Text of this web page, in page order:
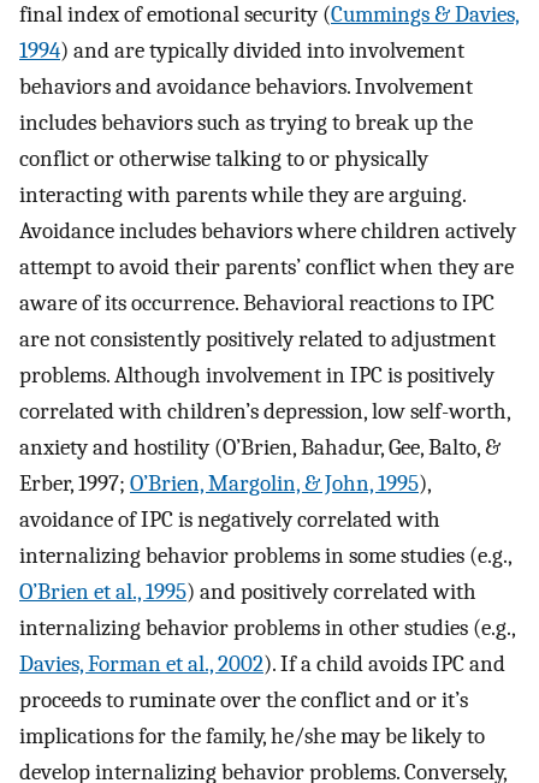
final index of emotional security (Cummings & Davies,
1994) and are typically divided into involvement
behaviors and avoidance behaviors. Involvement
includes behaviors such as trying to break up the
conflict or otherwise talking to or physically
interacting with parents while they are arguing.
Avoidance includes behaviors where children actively
attempt to avoid their parents’ conflict when they are
aware of its occurrence. Behavioral reactions to IPC
are not consistently positively related to adjustment
problems. Although involvement in IPC is positively
correlated with children’s depression, low self-worth,
anxiety and hostility (O’Brien, Bahadur, Gee, Balto, &
Erber, 1997; O’Brien, Margolin, & John, 1995),
avoidance of IPC is negatively correlated with
internalizing behavior problems in some studies (e.g.,
O’Brien et al., 1995) and positively correlated with
internalizing behavior problems in other studies (e.g.,
Davies, Forman et al., 2002). If a child avoids IPC and
proceeds to ruminate over the conflict and or it’s
implications for the family, he/she may be likely to
develop internalizing behavior problems. Conversely,